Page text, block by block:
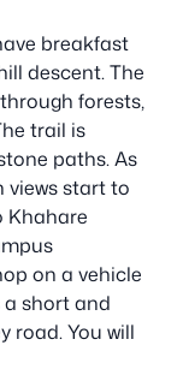
breakfast
descent. The
forests,
trail is
paths. As
views start to
Khahare
on a vehicle
short and
road. You will